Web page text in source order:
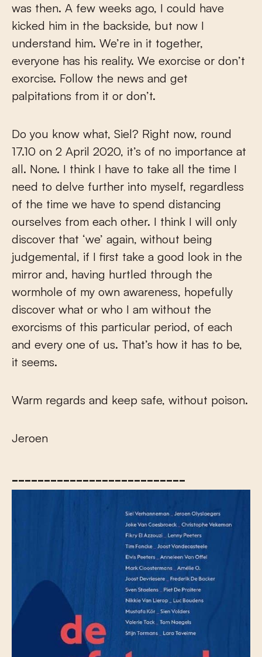
was then. A few weeks ago, I could have
kicked him in the backside, but now I
understand him. We’re in it together,
everyone has his reality. We exorcise or don’t
exorcise. Follow the news and get
palpitations from it or don’t.
Do you know what, Siel? Right now, round
17.10 on 2 April 2020, it’s of no importance at
all. None. I think I have to take all the time I
need to delve further into myself, regardless
of the time we have to spend distancing
ourselves from each other. I think I will only
discover that ‘we’ again, without being
judgemental, if I first take a good look in the
mirror and, having hurtled through the
wormhole of my own awareness, hopefully
discover what or who I am without the
exorcisms of this particular period, of each
and every one of us. That’s how it has to be,
it seems.
Warm regards and keep safe, without poison.
Jeroen